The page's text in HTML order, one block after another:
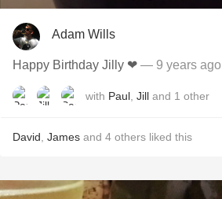
Adam Wills
Happy Birthday Jilly ❤ — 9 years ago
with Paul Jill and 1 other
David James and 4 others liked this